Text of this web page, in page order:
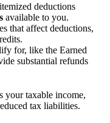
deductions
available to you.
that affect deductions,
for, like the Earned
substantial refunds
your taxable income,
tax liabilities.